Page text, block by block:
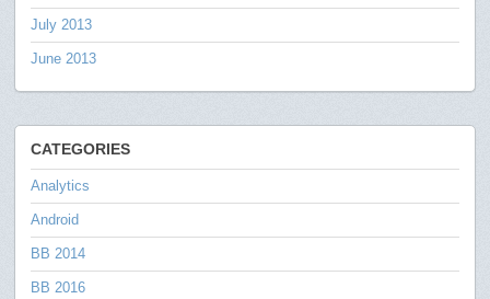
July 2013
June 2013
CATEGORIES
Analytics
Android
BB 2014
BB 2016